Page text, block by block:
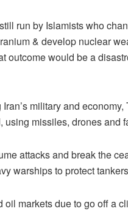
run by Islamists who
& develop nuclear
outcome would be a
military and
missiles, drones and
attacks and break the
warships to protect
markets due to go off a